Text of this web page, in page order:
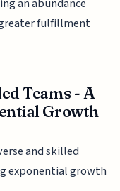
an abundance
fulfillment
Teams - A
Growth
and skilled
exponential growth